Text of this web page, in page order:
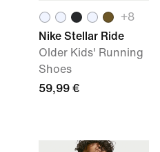
+8
Nike Stellar Ride
Older Kids' Running
Shoes
59,99 €